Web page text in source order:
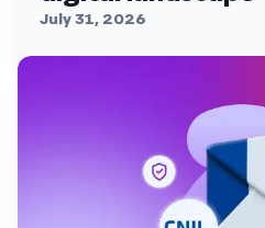
July 31, 2026